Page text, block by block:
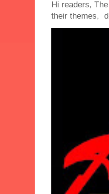
Hi readers,
their themes,